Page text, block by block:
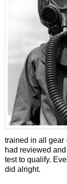
trained in all gear
had reviewed
test to qualify.
did alright.